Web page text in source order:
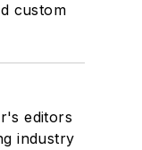
custom
editors
industry